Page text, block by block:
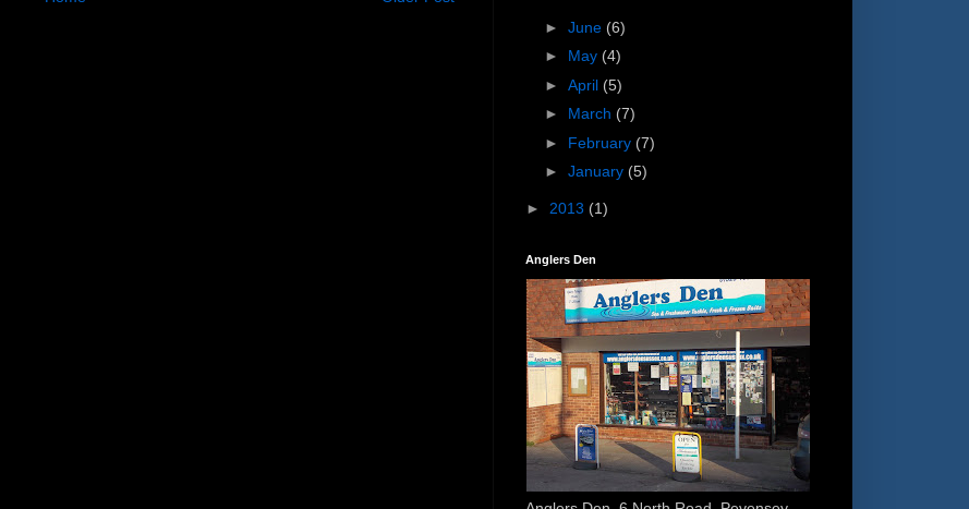
► June (6)
► May (4)
► April (5)
► March (7)
► February (7)
► January (5)
► 2013 (1)
Anglers Den